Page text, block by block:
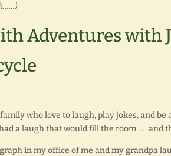
Adventures with
who love to laugh, play jokes, and
a laugh that would fill the room . . . and
in my office of me and my grandpa